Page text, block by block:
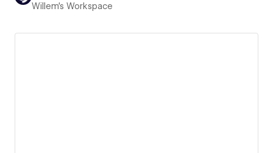
Willem's Workspace